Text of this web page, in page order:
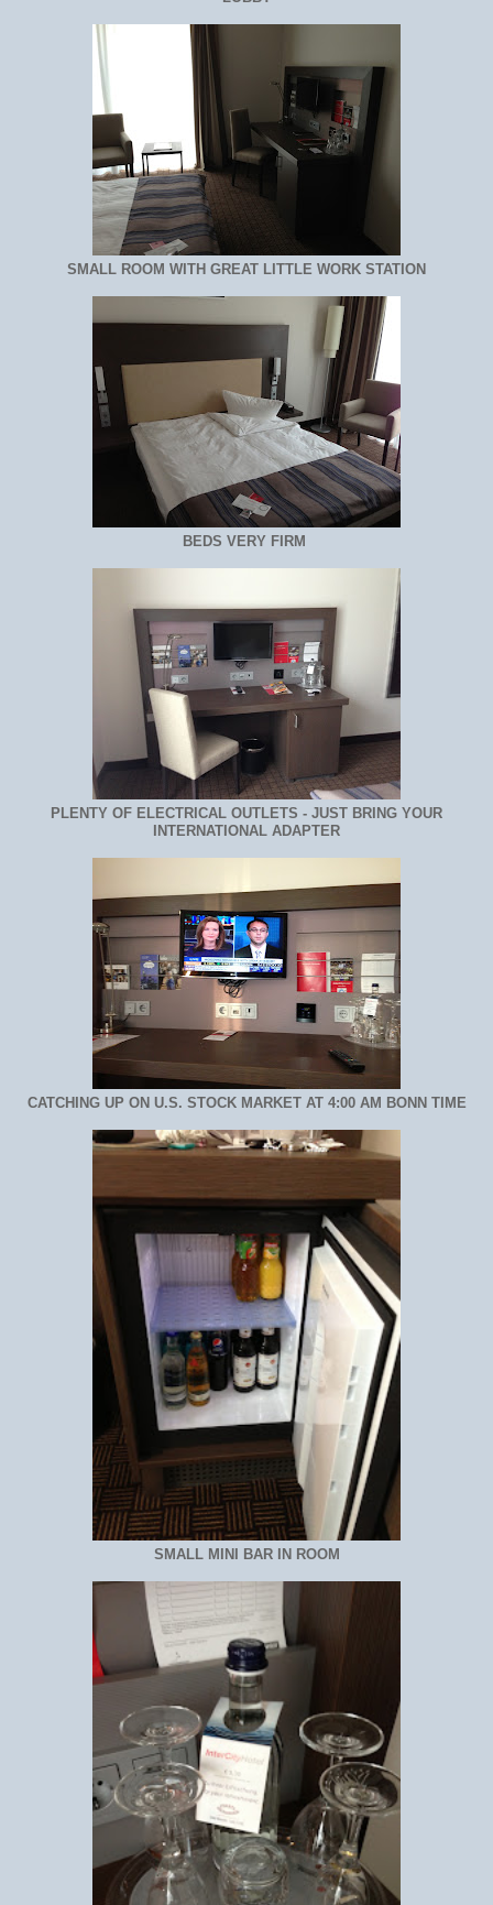
SMALL ROOM WITH GREAT LITTLE WORK STATION
BEDS VERY FIRM
PLENTY OF ELECTRICAL OUTLETS - JUST BRING YOUR
INTERNATIONAL ADAPTER
CATCHING UP ON U.S. STOCK MARKET AT 4:00 AM BONN TIME
SMALL MINI BAR IN ROOM